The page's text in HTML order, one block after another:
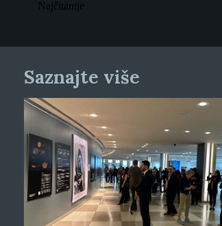
Najčitanije
Saznajte više